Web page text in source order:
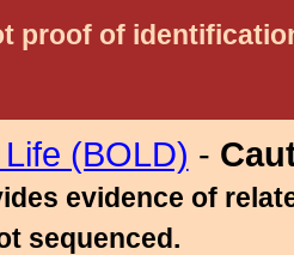
proof of
(BOLD) -
evidence of
sequenced.